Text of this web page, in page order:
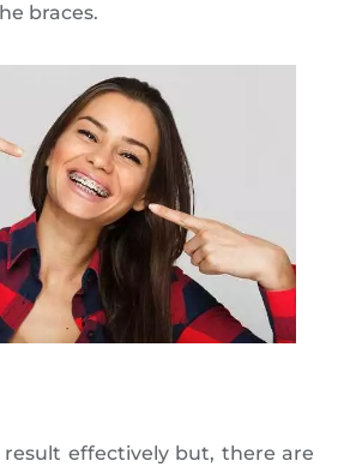
braces.
result effectively but, there are